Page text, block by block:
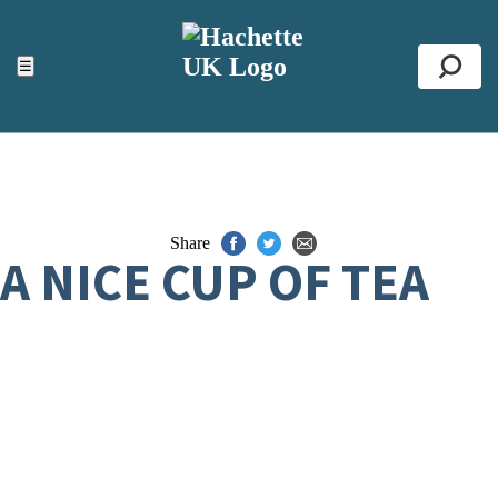
☰
ACCESSIBILITY TOOLS
Top
Share
A NICE CUP OF TEA